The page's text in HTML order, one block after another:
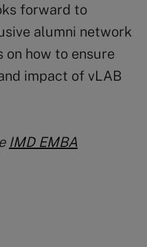
forward to
alumni network
how to ensure
impact of vLAB
IMD EMBA